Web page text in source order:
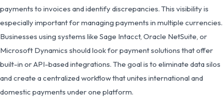
payments to invoices and identify discrepancies. This visibility is
especially important for managing payments in multiple currencies.
Businesses using systems like Sage Intacct, Oracle NetSuite, or
Microsoft Dynamics should look for payment solutions that offer
built-in or API-based integrations. The goal is to eliminate data silos
and create a centralized workflow that unites international and
domestic payments under one platform.